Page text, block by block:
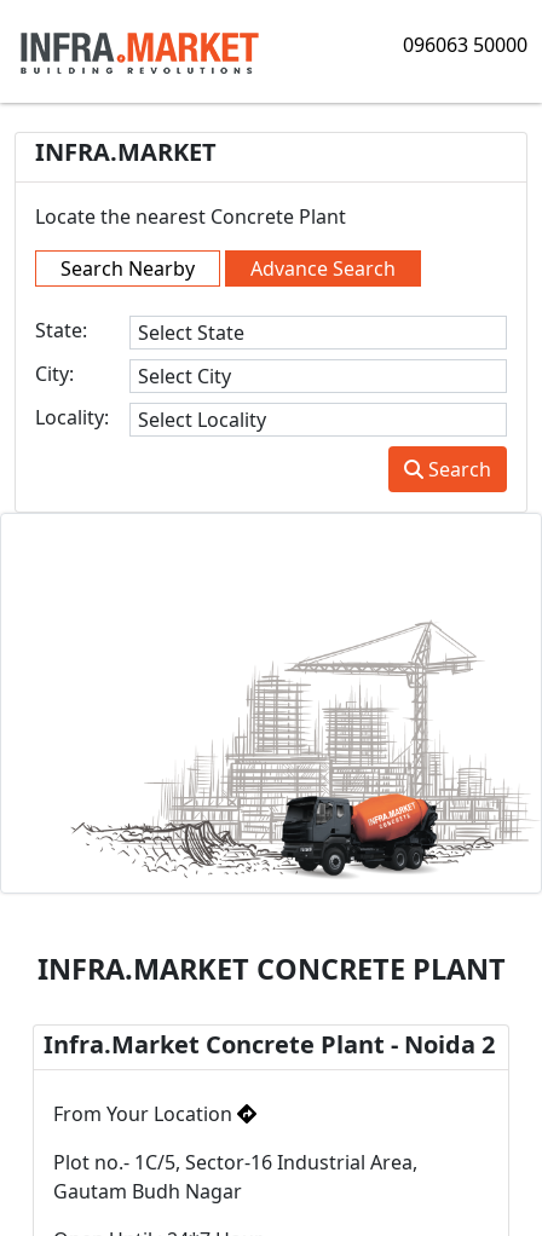
096063 50000
INFRA.MARKET
Locate the nearest Concrete Plant
Search Nearby
Advance Search
State:
City:
Locality:
Search
INFRA.MARKET CONCRETE PLANT
Infra.Market Concrete Plant - Noida 2
From Your Location
Plot no.- 1C/5, Sector-16 Industrial Area,
Gautam Budh Nagar